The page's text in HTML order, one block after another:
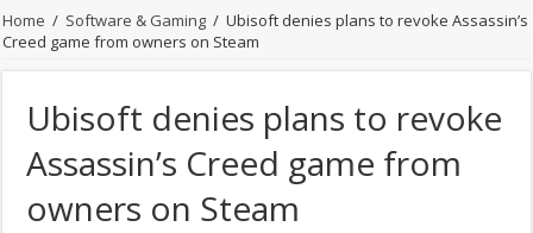
Home / Software & Gaming / Ubisoft denies plans to revoke Assassin’s
Creed game from owners on Steam
Ubisoft denies plans to revoke
Assassin’s Creed game from
owners on Steam